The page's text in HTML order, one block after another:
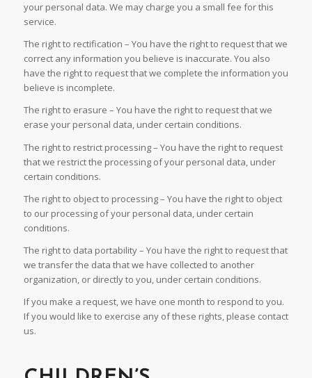
your personal data. We may charge you a small fee for this
service.
The right to rectification – You have the right to request that we
correct any information you believe is inaccurate. You also
have the right to request that we complete the information you
believe is incomplete.
The right to erasure – You have the right to request that we
erase your personal data, under certain conditions.
The right to restrict processing – You have the right to request
that we restrict the processing of your personal data, under
certain conditions.
The right to object to processing – You have the right to object
to our processing of your personal data, under certain
conditions.
The right to data portability – You have the right to request that
we transfer the data that we have collected to another
organization, or directly to you, under certain conditions.
If you make a request, we have one month to respond to you.
If you would like to exercise any of these rights, please contact
us.